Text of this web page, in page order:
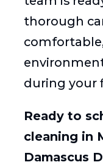
thorough
during your
Ready to
cleaning in
Damascus